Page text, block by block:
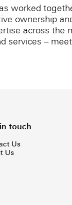
worked
ownership
across the
services –
touch
Us
Us